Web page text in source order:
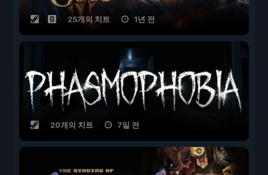
25개의 치트 1년 전
20개의 치트 7일 전